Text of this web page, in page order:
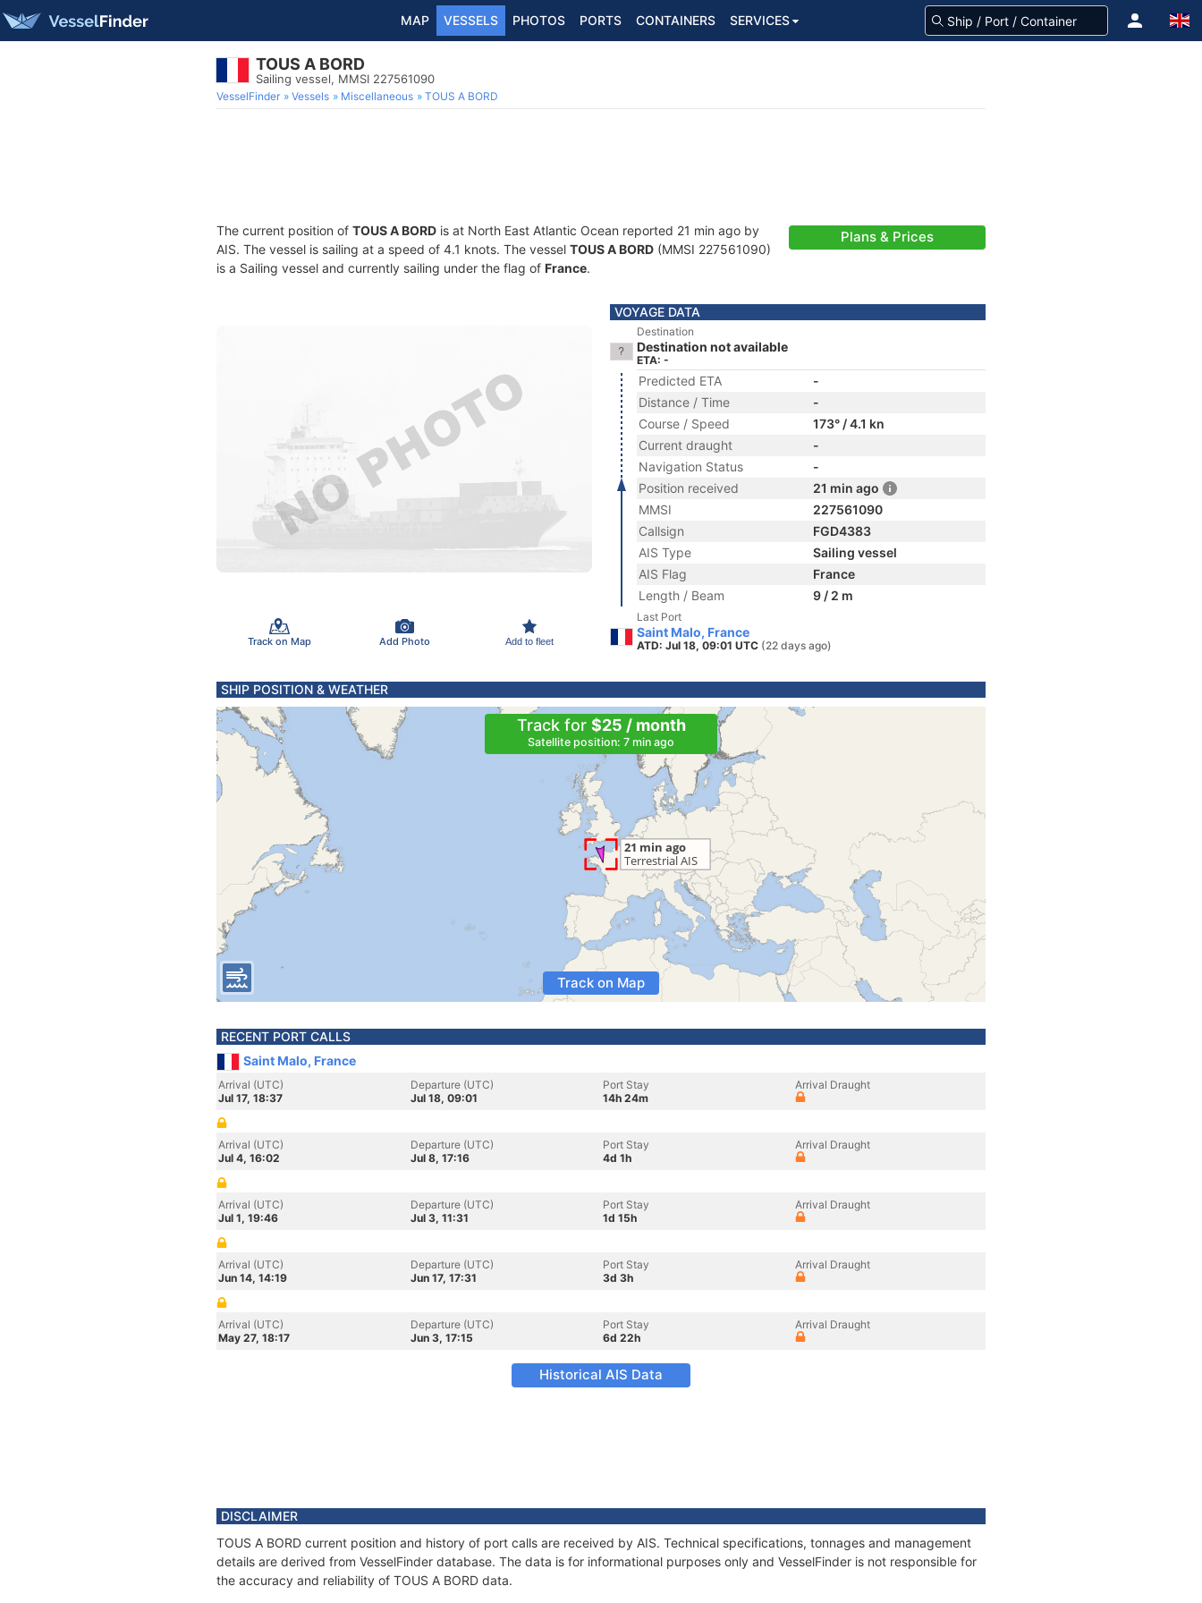
MAP VESSELS PHOTOS PORTS CONTAINERS SERVICES
TOUS A BORD
Sailing vessel, MMSI 227561090
VesselFinder Vessels Miscellaneous TOUS A BORD
The current position of TOUS A BORD is at North East Atlantic Ocean reported 21 min ago by
AIS. The vessel is sailing at a speed of 4.1 knots. The vessel TOUS A BORD (MMSI 227561090)
is a Sailing vessel and currently sailing under the flag of France.
Plans & Prices
Track on Map Add Photo Add to fleet
VOYAGE DATA
Destination
Destination not available
ETA: -
Predicted ETA
-
Distance / Time
-
Course / Speed
173° / 4.1 kn
Current draught
-
Navigation Status
-
Position received
21 min ago
MMSI
227561090
Callsign
FGD4383
AIS Type
Sailing vessel
AIS Flag
France
Length / Beam
9 / 2 m
Last Port
Saint Malo, France
ATD: Jul 18, 09:01 UTC (22 days ago)
SHIP POSITION & WEATHER
Track for $25 / month
Satellite position: 7 min ago
Track on Map
RECENT PORT CALLS
Saint Malo, France
Arrival (UTC)
Jul 17, 18:37
Departure (UTC)
Jul 18, 09:01
Port Stay
14h 24m
Arrival Draught
Arrival (UTC)
Jul 4, 16:02
Departure (UTC)
Jul 8, 17:16
Port Stay
4d 1h
Arrival Draught
Arrival (UTC)
Jul 1, 19:46
Departure (UTC)
Jul 3, 11:31
Port Stay
1d 15h
Arrival Draught
Arrival (UTC)
Jun 14, 14:19
Departure (UTC)
Jun 17, 17:31
Port Stay
3d 3h
Arrival Draught
Arrival (UTC)
May 27, 18:17
Departure (UTC)
Jun 3, 17:15
Port Stay
6d 22h
Arrival Draught
Historical AIS Data
DISCLAIMER
TOUS A BORD current position and history of port calls are received by AIS. Technical specifications, tonnages and management
details are derived from VesselFinder database. The data is for informational purposes only and VesselFinder is not responsible for
the accuracy and reliability of TOUS A BORD data.